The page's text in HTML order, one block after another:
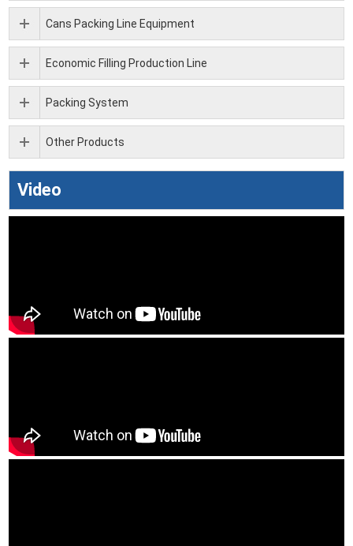
Cans Packing Line Equipment
Economic Filling Production Line
Packing System
Other Products
Video